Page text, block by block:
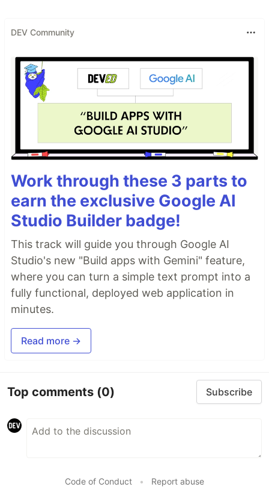
DEV Community
Work through these 3 parts to
earn the exclusive Google AI
Studio Builder badge!
This track will guide you through Google AI
Studio's new "Build apps with Gemini" feature,
where you can turn a simple text prompt into a
fully functional, deployed web application in
minutes.
Read more →
Top comments (0) Subscribe
Code of Conduct • Report abuse